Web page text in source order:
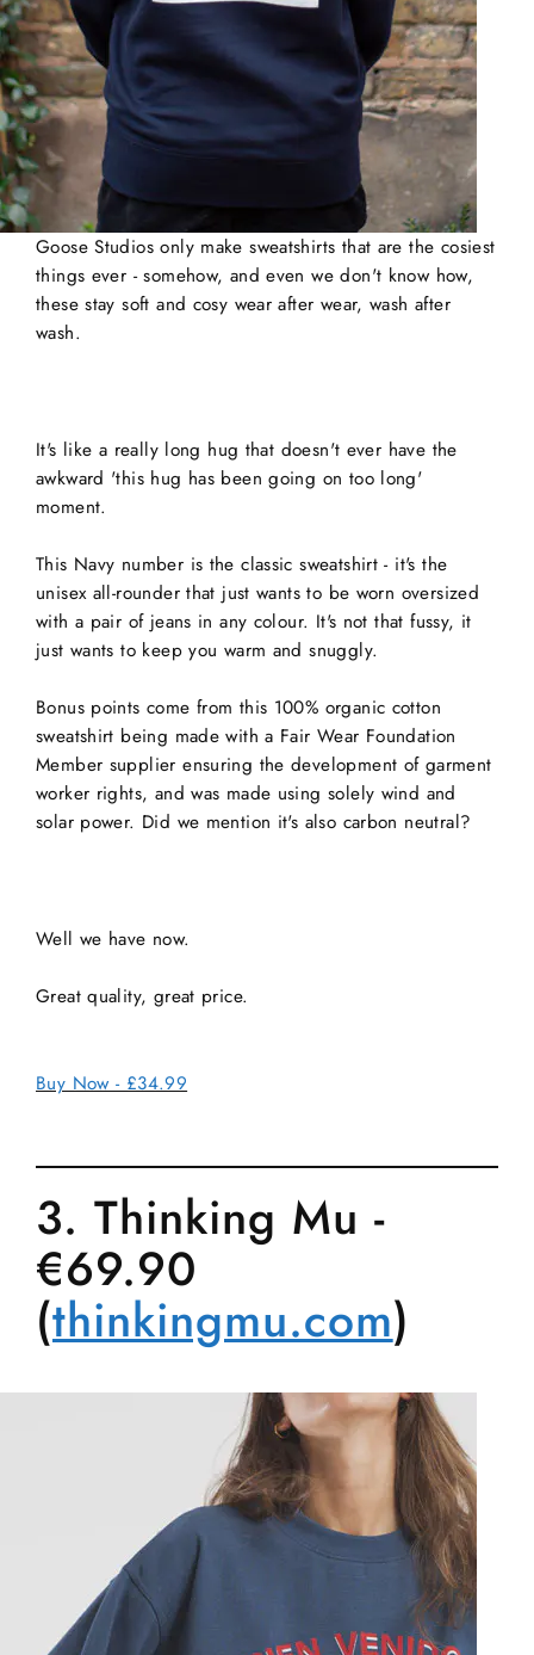
Goose Studios only make sweatshirts that are the cosiest
things ever - somehow, and even we don't know how,
these stay soft and cosy wear after wear, wash after
wash.
It's like a really long hug that doesn't ever have the
awkward 'this hug has been going on too long'
moment.
This Navy number is the classic sweatshirt - it's the
unisex all-rounder that just wants to be worn oversized
with a pair of jeans in any colour. It's not that fussy, it
just wants to keep you warm and snuggly.
Bonus points come from this 100% organic cotton
sweatshirt being made with a Fair Wear Foundation
Member supplier ensuring the development of garment
worker rights, and was made using solely wind and
solar power. Did we mention it's also carbon neutral?
Well we have now.
Great quality, great price.
Buy Now - £34.99
3. Thinking Mu -
€69.90
(thinkingmu.com)